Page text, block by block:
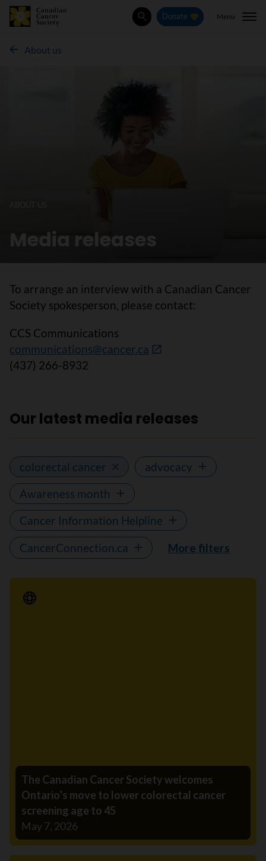
SearchDonate Menu
About us
Media releases
To arrange an interview with a Canadian Cancer
Society spokesperson, please contact:
CCS Communications
communications@cancer.ca
(437) 266-8932
Our latest media releases
colorectal cancer
advocacy
Awareness month
Cancer Information Helpline
CancerConnection.ca
More filters
Media Release
The Canadian Cancer Society welcomes
Ontario’s move to lower colorectal cancer
screening age to 45
May 7, 2026